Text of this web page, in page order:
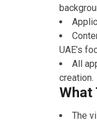
UAE’s
All
creation.
What
The